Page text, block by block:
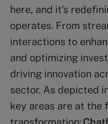
here, and it’s
operates. From
interactions to
and optimizing
driving innovation
sector. As depicted
key areas are at the